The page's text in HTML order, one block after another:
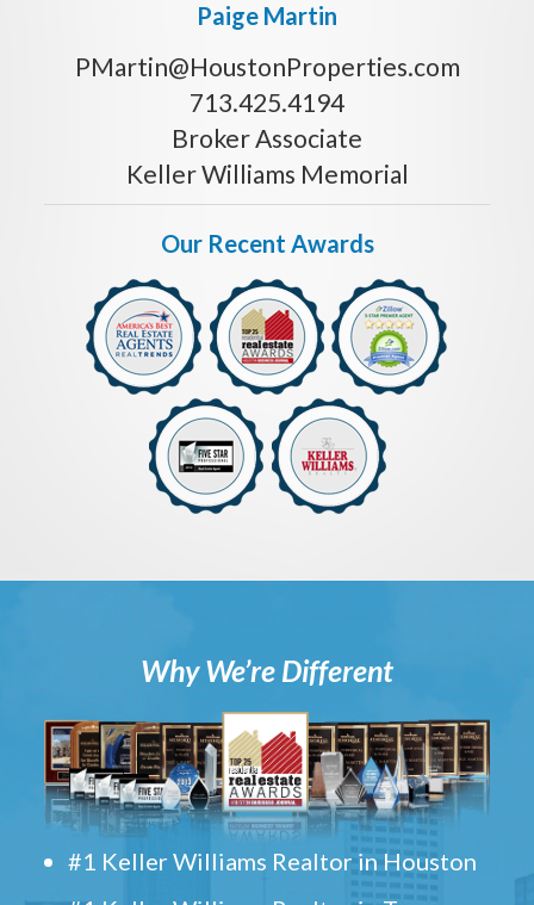
Paige Martin
PMartin@HoustonProperties.com
713.425.4194
Broker Associate
Keller Williams Memorial
Our Recent Awards
Why We’re Different
#1 Keller Williams Realtor in Houston